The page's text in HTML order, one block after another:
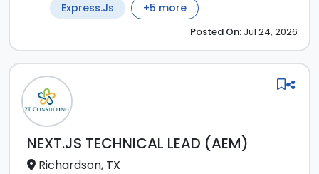
Express.js
+5 more
Posted On: Jul 24, 2026
NEXT.JS TECHNICAL LEAD (AEM)
Richardson, TX